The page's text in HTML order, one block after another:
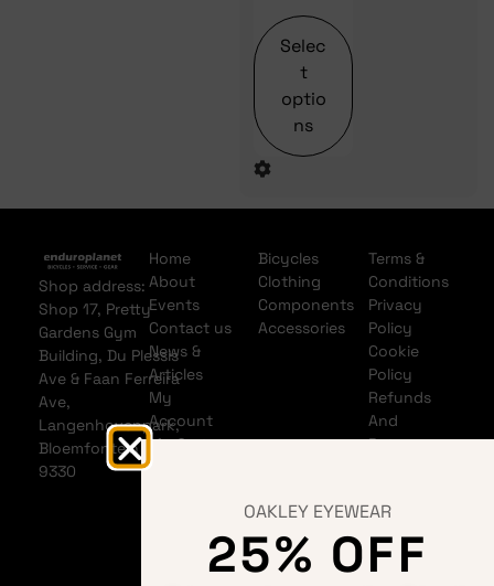
Selec
t
optio
ns
Shop address:
Shop 17, Pretty
Gardens Gym
Building, Du Plessis
Ave & Faan Ferreira
Ave,
Langenhovenpark,
Bloemfontein
9330
Home
About
Events
Contact us
News &
Articles
My
Account
My Cart
Bicycles
Clothing
Components
Accessories
Terms &
Conditions
Privacy
Policy
Cookie
Policy
Refunds
And
Returns
Policy
Banking
details
OAKLEY EYEWEAR
25% OFF